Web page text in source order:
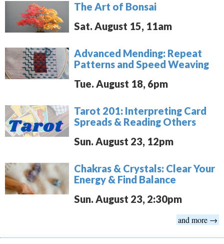
The Art of Bonsai
Sat. August 15, 11am
Advanced Mending: Repeat
Patterns and Speed Weaving
Tue. August 18, 6pm
Tarot 201: Interpreting Card
Spreads & Reading Others
Sun. August 23, 12pm
Chakras & Crystals: Clear Your
Energy & Find Balance
Sun. August 23, 2:30pm
and more →